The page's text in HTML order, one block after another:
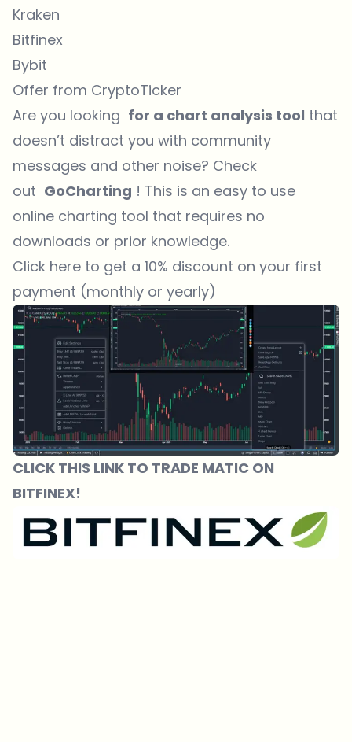
Kraken
Bitfinex
Bybit
Offer from CryptoTicker
Are you looking for a chart analysis tool that
doesn’t distract you with community
messages and other noise? Check
out GoCharting ! This is an easy to use
online charting tool that requires no
downloads or prior knowledge.
Click here to get a 10% discount on your first
payment (monthly or yearly)
CLICK THIS LINK TO TRADE MATIC ON
BITFINEX!